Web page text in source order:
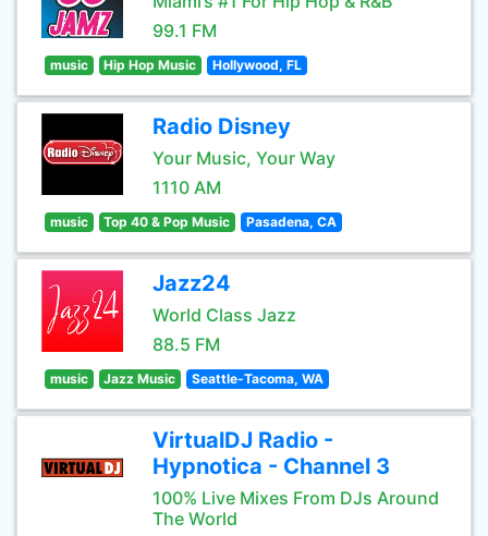
99.1 FM
music Hip Hop Music Hollywood, FL
Radio Disney
Your Music, Your Way
1110 AM
music Top 40 & Pop Music Pasadena, CA
Jazz24
World Class Jazz
88.5 FM
music Jazz Music Seattle-Tacoma, WA
VirtualDJ Radio -
Hypnotica - Channel 3
100% Live Mixes From DJs Around
The World